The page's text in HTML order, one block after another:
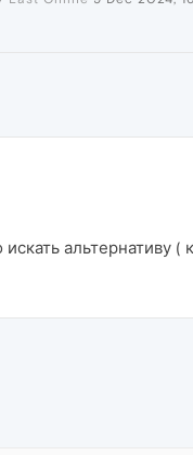
альтернативу (